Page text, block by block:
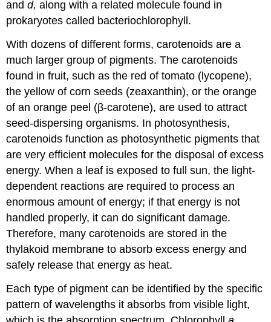
andd,along with a related molecule found in
prokaryotes called bacteriochlorophyll.
With dozens of different forms, carotenoids are a
much larger group of pigments. The carotenoids
found in fruit, such as the red of tomato (lycopene),
the yellow of corn seeds (zeaxanthin), or the orange
of an orange peel (β-carotene), are used to attract
seed-dispersing organisms. In photosynthesis,
carotenoids function as photosynthetic pigments that
are very efficient molecules for the disposal of excess
energy. When a leaf is exposed to full sun, the light-
dependent reactions are required to process an
enormous amount of energy; if that energy is not
handled properly, it can do significant damage.
Therefore, many carotenoids are stored in the
thylakoid membrane to absorb excess energy and
safely release that energy as heat.
Each type of pigment can be identified by the specific
pattern of wavelengths it absorbs from visible light,